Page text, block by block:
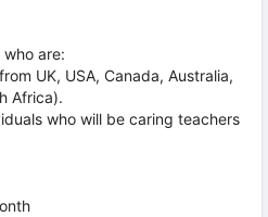
are:
UK, USA, Canada, Australia,
Africa).
who will be caring teachers